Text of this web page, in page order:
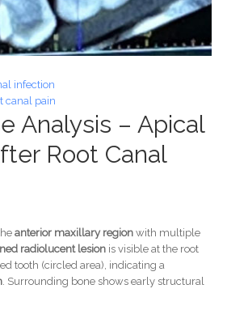
infection
canal pain
Analysis – Apical
Root Canal
anterior maxillary regionwith multiple
radiolucent lesionis visible at the root
tooth (circled area), indicating a
. Surrounding bone shows early structural